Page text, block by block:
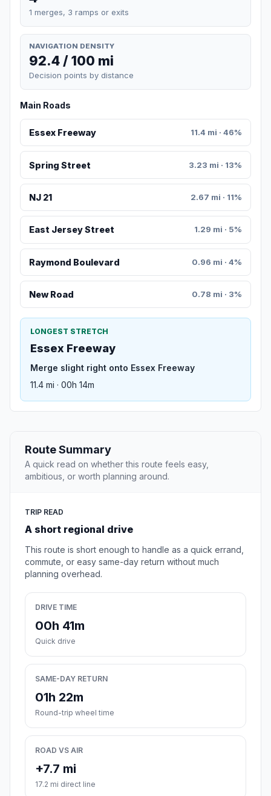
1 merges, 3 ramps or exits
NAVIGATION DENSITY
92.4 / 100 mi
Decision points by distance
Main Roads
Essex Freeway 11.4 mi · 46%
Spring Street 3.23 mi · 13%
NJ 21 2.67 mi · 11%
East Jersey Street 1.29 mi · 5%
Raymond Boulevard 0.96 mi · 4%
New Road 0.78 mi · 3%
LONGEST STRETCH
Essex Freeway
Merge slight right onto Essex Freeway
11.4 mi · 00h 14m
Route Summary
A quick read on whether this route feels easy,
ambitious, or worth planning around.
TRIP READ
A short regional drive
This route is short enough to handle as a quick errand,
commute, or easy same-day return without much
planning overhead.
DRIVE TIME
00h 41m
Quick drive
SAME-DAY RETURN
01h 22m
Round-trip wheel time
ROAD VS AIR
+7.7 mi
17.2 mi direct line